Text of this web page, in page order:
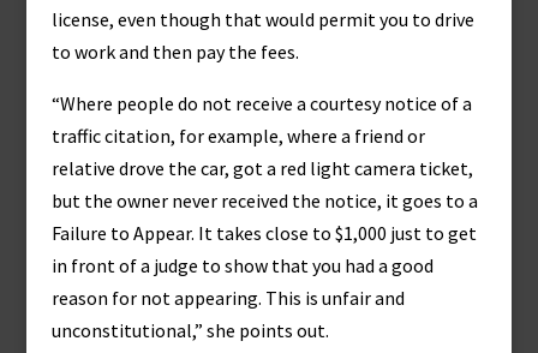
license, even though that would permit you to drive
to work and then pay the fees.
“Where people do not receive a courtesy notice of a
traffic citation, for example, where a friend or
relative drove the car, got a red light camera ticket,
but the owner never received the notice, it goes to a
Failure to Appear. It takes close to $1,000 just to get
in front of a judge to show that you had a good
reason for not appearing. This is unfair and
unconstitutional,” she points out.